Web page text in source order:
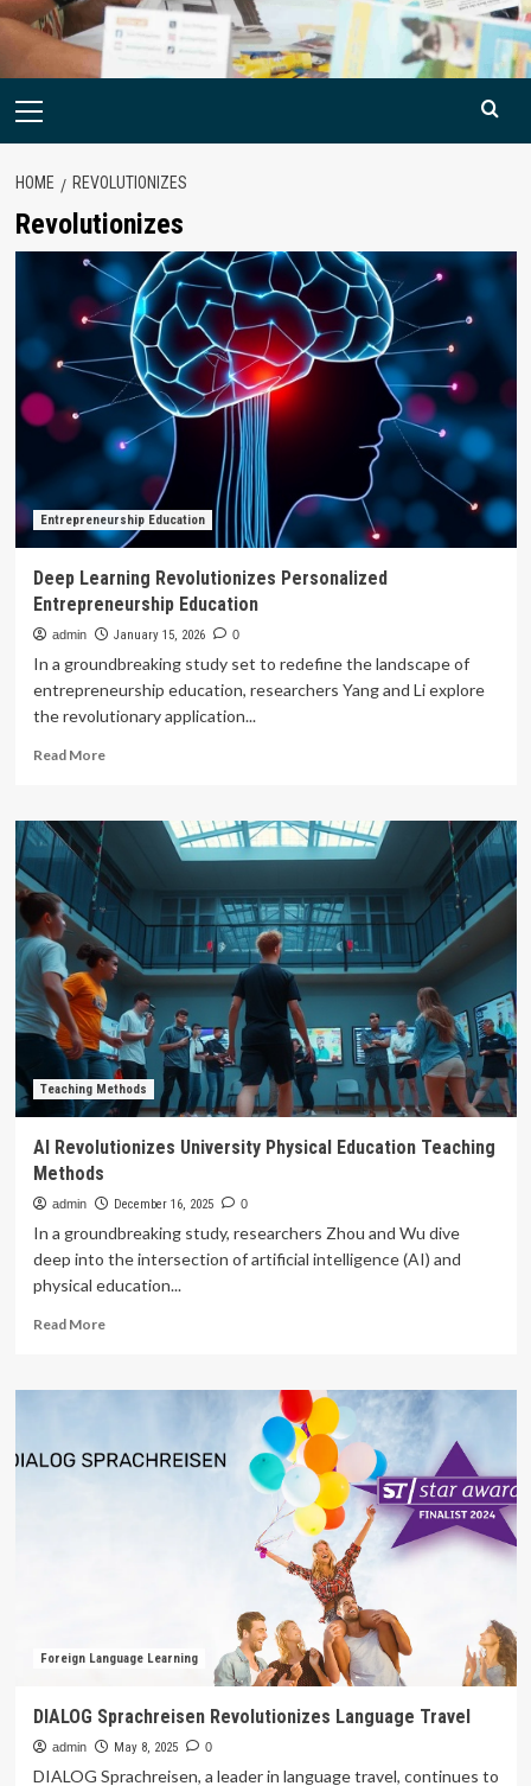
Primary
HOME REVOLUTIONIZES
Revolutionizes
Entrepreneurship Education
Deep Learning Revolutionizes Personalized
Entrepreneurship Education
admin January 15, 2026 0
In a groundbreaking study set to redefine the landscape of
entrepreneurship education, researchers Yang and Li explore
the revolutionary application...
Read MoreRead
Deep
Revolutionizes
Personalized
Entrepreneurship
Education
Teaching Methods
AI Revolutionizes University Physical Education Teaching
Methods
admin December 16, 2025 0
In a groundbreaking study, researchers Zhou and Wu dive
deep into the intersection of artificial intelligence (AI) and
physical education...
Read MoreRead
AI
Physical
Foreign Language Learning
DIALOG Sprachreisen Revolutionizes Language Travel
admin May 8, 2025 0
DIALOG Sprachreisen, a leader in language travel, continues to